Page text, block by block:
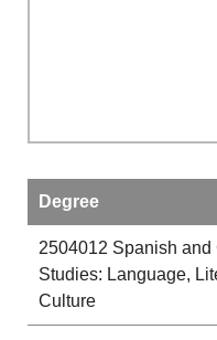
Degree
2504012 Spanish and
Studies: Language,
Culture